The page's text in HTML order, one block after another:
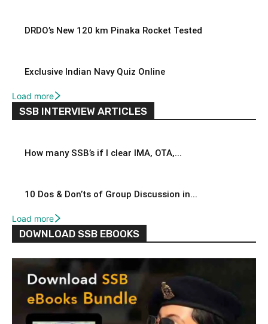
DRDO’s New 120 km Pinaka Rocket Tested
Exclusive Indian Navy Quiz Online
Load more
SSB INTERVIEW ARTICLES
How many SSB’s if I clear IMA, OTA,...
10 Dos & Don’ts of Group Discussion in...
Load more
DOWNLOAD SSB EBOOKS